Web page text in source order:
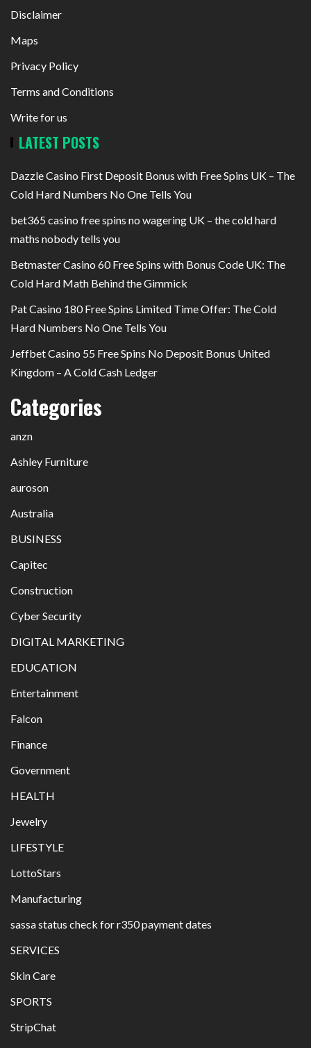
Disclaimer
Maps
Privacy Policy
Terms and Conditions
Write for us
LATEST POSTS
Dazzle Casino First Deposit Bonus with Free Spins UK – The
Cold Hard Numbers No One Tells You
bet365 casino free spins no wagering UK – the cold hard
maths nobody tells you
Betmaster Casino 60 Free Spins with Bonus Code UK: The
Cold Hard Math Behind the Gimmick
Pat Casino 180 Free Spins Limited Time Offer: The Cold
Hard Numbers No One Tells You
Jeffbet Casino 55 Free Spins No Deposit Bonus United
Kingdom – A Cold Cash Ledger
Categories
anzn
Ashley Furniture
auroson
Australia
BUSINESS
Capitec
Construction
Cyber Security
DIGITAL MARKETING
EDUCATION
Entertainment
Falcon
Finance
Government
HEALTH
Jewelry
LIFESTYLE
LottoStars
Manufacturing
sassa status check for r350 payment dates
SERVICES
Skin Care
SPORTS
StripChat